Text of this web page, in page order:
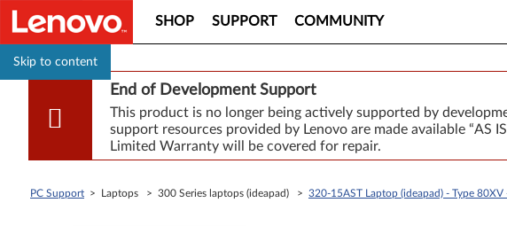
Skip to content
SHOP SUPPORT COMMUNITY
End of Development Support
This product is no longer being actively supported by
support resources provided by Lenovo are made available
Limited Warranty will be covered for repair.
PC Support > Laptops > 300 Series laptops (ideapad) > 320-15AST Laptop (ideapad) - Type